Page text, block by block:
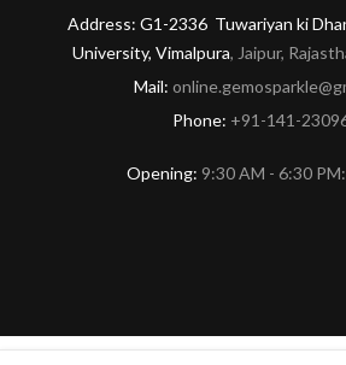
Address: G1-2336 Tuwariyan ki
University, Vimalpura, Jaipur,
Mail:
Phone: +91-141-
Opening: 9:30 AM - 6:30